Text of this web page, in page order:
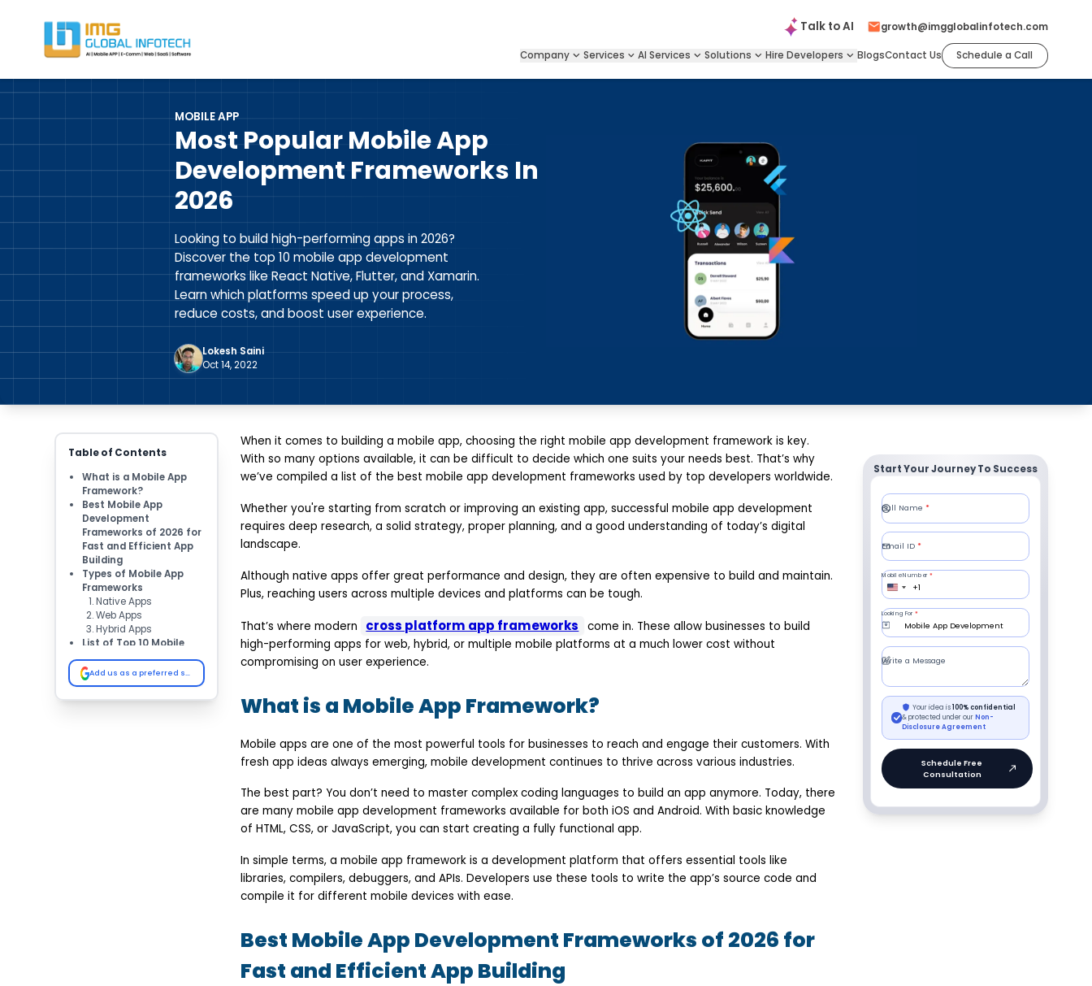
IMG Talk toAI growth@imgglobalinfotech.com
Company Services AI Services Solutions Hire Developers BlogsContact Us Schedule a Call
MOBILE APP
Most Popular Mobile App
Development Frameworks In
2026
Looking to build high-performing apps in 2026?
Discover the top 10 mobile app development
frameworks like React Native, Flutter, and Xamarin.
Learn which platforms speed up your process,
reduce costs, and boost user experience.
Lokesh Saini
Oct 14, 2022
When it comes to building a mobile app, choosing the right mobile app development framework is key.
With so many options available, it can be difficult to decide which one suits your needs best. That’s why
we’ve compiled a list of the best mobile app development frameworks used by top developers worldwide.
Whether you're starting from scratch or improving an existing app, successful mobile app development
requires deep research, a solid strategy, proper planning, and a good understanding of today’s digital
landscape.
Although native apps offer great performance and design, they are often expensive to build and maintain.
Plus, reaching users across multiple devices and platforms can be tough.
That’s where modern cross platform app frameworks
come in. These allow businesses to build
high-performing apps for web, hybrid, or multiple mobile platforms at a much lower cost without
compromising on user experience.
What is a Mobile App Framework?
Mobile apps are one of the most powerful tools for businesses to reach and engage their customers. With
fresh app ideas always emerging, mobile development continues to thrive across various industries.
The best part? You don’t need to master complex coding languages to build an app anymore. Today, there
are many mobile app development frameworks available for both iOS and Android. With basic knowledge
of HTML, CSS, or JavaScript, you can start creating a fully functional app.
In simple terms, a mobile app framework is a development platform that offers essential tools like
libraries, compilers, debuggers, and APIs. Developers use these tools to write the app’s source code and
compile it for different mobile devices with ease.
Best Mobile App Development Frameworks of 2026 for
Fast and Efficient App Building
Table of Contents
What is a Mobile App
Framework?
Best Mobile App
Development
Frameworks of 2026 for
Fast and Efficient App
Building
Types of Mobile App
Frameworks
Native Apps
Web Apps
Hybrid Apps
List of Top 10 Mobile
App Development
Frameworks in 2026
React Native
Flutter
Add us as a preferred source on Google
Start Your Journey To Success